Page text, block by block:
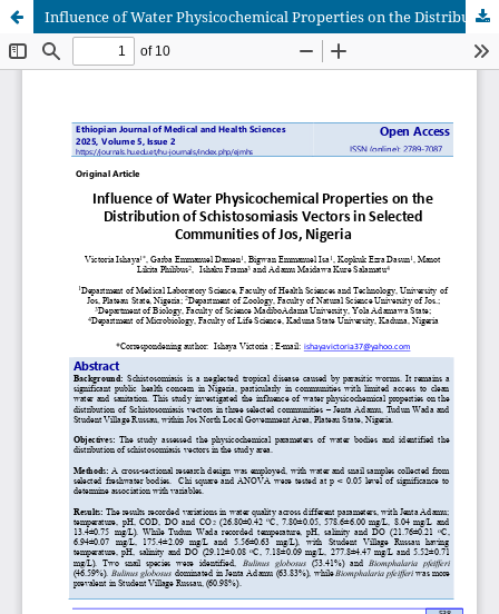
Influence of Water Physicochemical Properties on the Distribution of Schistosomiasis Vectors in Selected Communities of Jos, Nigeria